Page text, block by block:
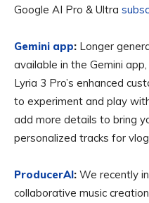
Google AI Pro & Ultra
Gemini app: Longer
available in the Gemini
Lyria 3 Pro’s enhanced
to experiment and play
add more details to bring
personalized tracks for
ProducerAI: We recently
collaborative music